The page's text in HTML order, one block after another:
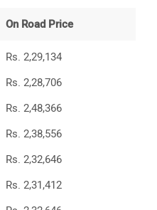
On Road Price
Rs. 2,29,134
Rs. 2,28,706
Rs. 2,48,366
Rs. 2,38,556
Rs. 2,32,646
Rs. 2,31,412